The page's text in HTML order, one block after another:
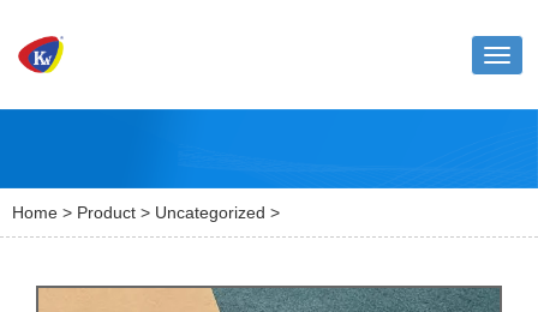
Home > Product > Uncategorized >